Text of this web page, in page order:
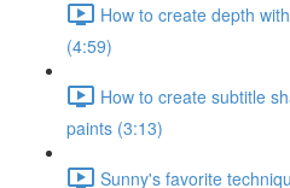
How to create depth
(4:59)
How to create subtitle
paints (3:13)
Sunny's favorite